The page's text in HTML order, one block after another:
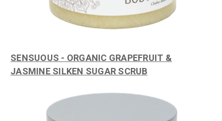
SENSUOUS - ORGANIC GRAPEFRUIT &
JASMINE SILKEN SUGAR SCRUB